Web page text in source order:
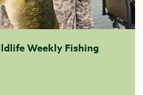
Weekly Fishing